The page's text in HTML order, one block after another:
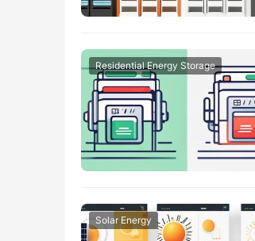
Residential Energy Storage
Solar Energy